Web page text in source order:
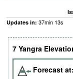
Updates in: 37min 13s
7 Yangra
Forecast at: